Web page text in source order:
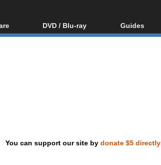
DVD / Blu-ray
Blu-ray / DVD Region
Guides
Video
DVD and
You can support our site by donate $5